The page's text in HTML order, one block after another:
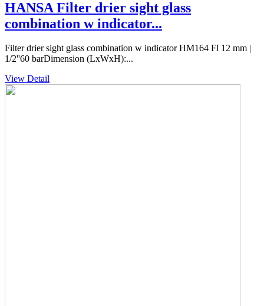
HANSA Filter drier sight glass
combination w indicator...
Filter drier sight glass combination w indicator HM164 Fl 12 mm |
1/2''60 barDimension (LxWxH):...
View Detail